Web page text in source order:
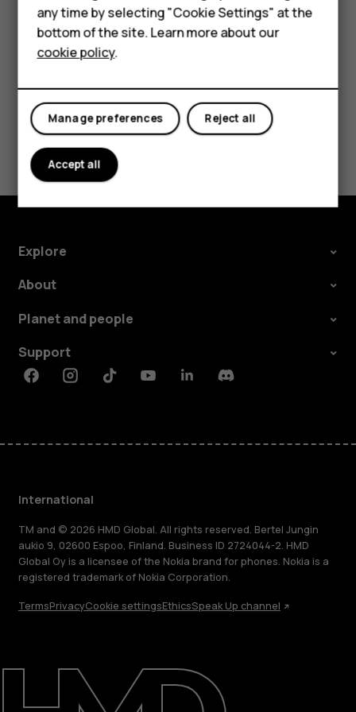
HMD Terra M
For business
Tablets
Repair, reuse, recycle
Sustainability
speakers, tapmore_vertSpeaker on. Keep the headset
connected.
Did you find this helpful?
Yes No
Explore
About
Planet and people
Support
FacebookInstagramTiktokYoutubeLinkedinDiscord
International
TM and © 2026 HMD Global. All rights reserved. Bertel Jungin
aukio 9, 02600 Espoo, Finland. Business ID 2724044-2. HMD
Global Oy is a licensee of the Nokia brand for phones. Nokia is a
registered trademark of Nokia Corporation.
TermsPrivacyCookie settingsEthicsSpeak Up channel
any time by selecting "Cookie Settings" at the
bottom of the site. Learn more about our
cookie policy.
Reject all
Manage preferences
Accept all